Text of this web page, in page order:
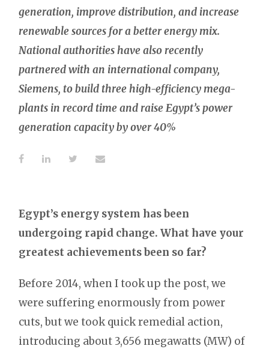
generation, improve distribution, and increase
renewable sources for a better energy mix.
National authorities have also recently
partnered with an international company,
Siemens, to build three high-efficiency mega-
plants in record time and raise Egypt’s power
generation capacity by over 40%
Egypt’s energy system has been
undergoing rapid change. What have your
greatest achievements been so far?
Before 2014, when I took up the post, we
were suffering enormously from power
cuts, but we took quick remedial action,
introducing about 3,656 megawatts (MW) of